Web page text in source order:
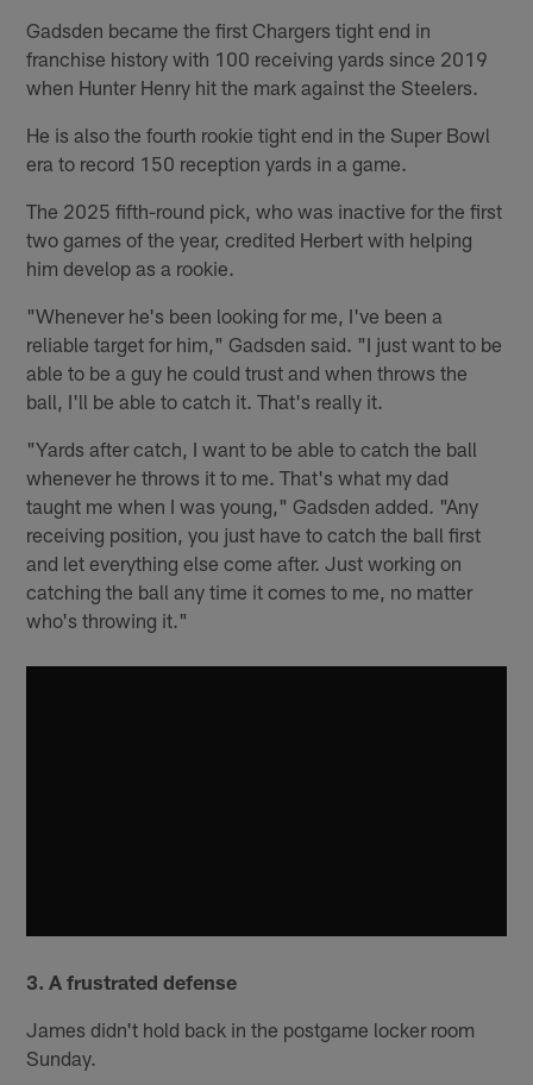
Gadsden became the first Chargers tight end in
franchise history with 100 receiving yards since 2019
when Hunter Henry hit the mark against the Steelers.
He is also the fourth rookie tight end in the Super Bowl
era to record 150 reception yards in a game.
The 2025 fifth-round pick, who was inactive for the first
two games of the year, credited Herbert with helping
him develop as a rookie.
"Whenever he's been looking for me, I've been a
reliable target for him," Gadsden said. "I just want to be
able to be a guy he could trust and when throws the
ball, I'll be able to catch it. That's really it.
"Yards after catch, I want to be able to catch the ball
whenever he throws it to me. That's what my dad
taught me when I was young," Gadsden added. "Any
receiving position, you just have to catch the ball first
and let everything else come after. Just working on
catching the ball any time it comes to me, no matter
who's throwing it."
3. A frustrated defense
James didn't hold back in the postgame locker room
Sunday.